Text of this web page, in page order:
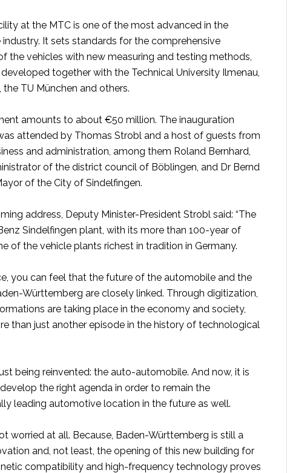
at the MTC is one of the most advanced in the
It sets standards for the comprehensive
the vehicles with new measuring and testing methods,
together with the Technical University Ilmenau,
the TU München and others.
amounts to about €50 million. The inauguration
attended by Thomas Strobl and a host of guests from
and administration, among them Roland Bernhard,
of the district council of Böblingen, and Dr Bernd
of the City of Sindelfingen.
address, Deputy Minister-President Strobl said: “The
Sindelfingen plant, with its more than 100-year of
of the vehicle plants richest in tradition in Germany.
you can feel that the future of the automobile and the
Württemberg are closely linked. Through digitization,
are taking place in the economy and society,
than just another episode in the history of technological
being reinvented: the auto-automobile. And now, it is
the right agenda in order to remain the
leading automotive location in the future as well.
worried at all. Because, Baden-Württemberg is still a
and, not least, the opening of this new building for
compatibility and high-frequency technology proves